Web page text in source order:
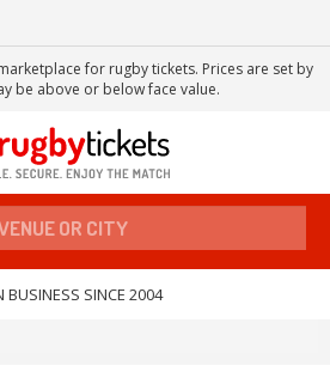
for rugby tickets. Prices are set by
be above or below face value.
BUSINESS SINCE 2004